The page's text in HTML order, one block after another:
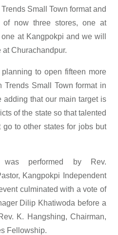
Small Town format and
now three stores, one at
at Kangpokpi and we will
Churachandpur.
to open fifteen more
Trends Small Town format in
adding that our main target is
of the state so that talented
go to other states for jobs but
performed by Rev.
Kangpokpi Independent
culminated with a vote of
Dilip Khatiwoda before a
K. Hangshing, Chairman,
Fellowship.